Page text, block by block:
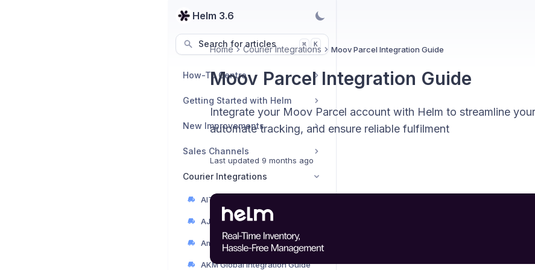
Helm 3.6
Search for articles ⌘ K
How-To Centre
Getting Started with Helm
New Improvements
Sales Channels
Courier Integrations
AIT Integration Guide
AJP Couriers Integration Guide
AKM Global Integration Guide
Home Courier Integrations Moov Parcel Integration Guide
Moov Parcel Integration Guide
Integrate your Moov Parcel account with Helm to streamline
automate tracking, and ensure reliable fulfilment
Last updated 9 months ago